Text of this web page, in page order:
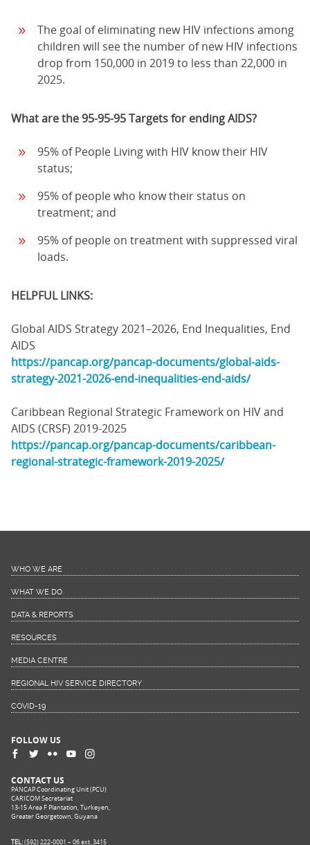
The goal of eliminating new HIV infections among
children will see the number of new HIV infections
drop from 150,000 in 2019 to less than 22,000 in
2025.
What are the 95-95-95 Targets for ending AIDS?
95% of People Living with HIV know their HIV
status;
95% of people who know their status on
treatment; and
95% of people on treatment with suppressed viral
loads.
HELPFUL LINKS:
Global AIDS Strategy 2021–2026, End Inequalities, End
AIDS
https://pancap.org/pancap-documents/global-aids-
strategy-2021-2026-end-inequalities-end-aids/
Caribbean Regional Strategic Framework on HIV and
AIDS (CRSF) 2019-2025
https://pancap.org/pancap-documents/caribbean-
regional-strategic-framework-2019-2025/
WHO WE ARE
WHAT WE DO
DATA & REPORTS
RESOURCES
MEDIA CENTRE
REGIONAL HIV SERVICE DIRECTORY
COVID-19
FOLLOW US
CONTACT US
PANCAP Coordinating Unit (PCU)
CARICOM Secretariat
13-15 Area F Plantation, Turkeyen,
Greater Georgetown, Guyana
TEL:(592) 222-0001 – 06 ext. 3415